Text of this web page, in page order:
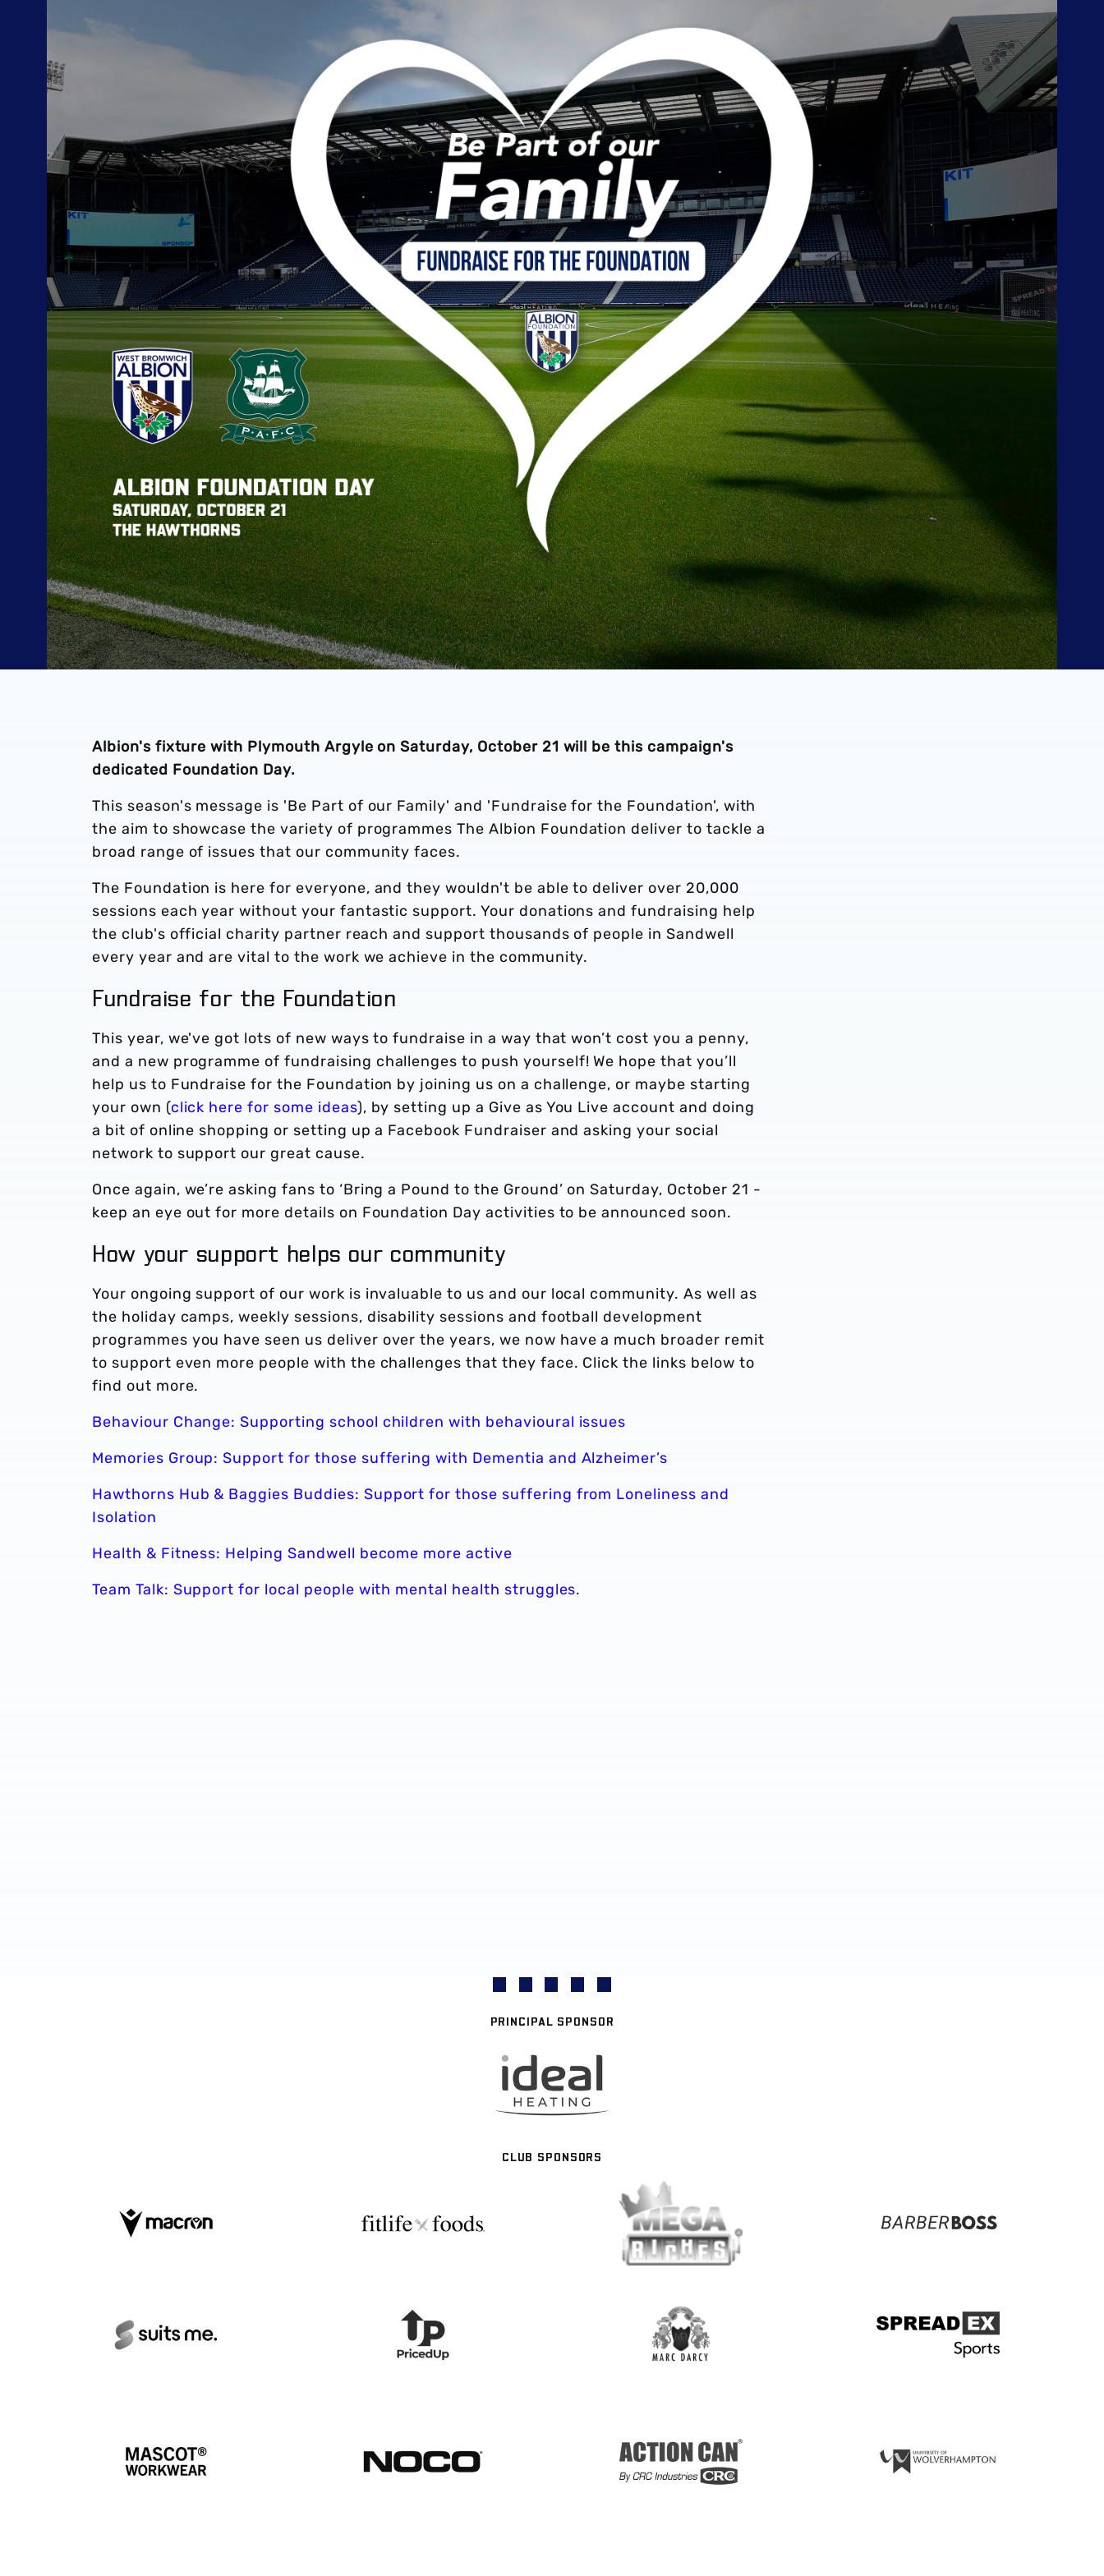
Albion's fixture with Plymouth Argyle on Saturday, October 21 will be this campaign's
dedicated Foundation Day.
This season's message is 'Be Part of our Family' and 'Fundraise for the Foundation', with
the aim to showcase the variety of programmes The Albion Foundation deliver to tackle a
broad range of issues that our community faces.
The Foundation is here for everyone, and they wouldn't be able to deliver over 20,000
sessions each year without your fantastic support. Your donations and fundraising help
the club's official charity partner reach and support thousands of people in Sandwell
every year and are vital to the work we achieve in the community.
Fundraise for the Foundation
This year, we've got lots of new ways to fundraise in a way that won’t cost you a penny,
and a new programme of fundraising challenges to push yourself! We hope that you’ll
help us to Fundraise for the Foundation by joining us on a challenge, or maybe starting
your own (click here for some ideas), by setting up a Give as You Live account and doing
a bit of online shopping or setting up a Facebook Fundraiser and asking your social
network to support our great cause.
Once again, we’re asking fans to ‘Bring a Pound to the Ground’ on Saturday, October 21 -
keep an eye out for more details on Foundation Day activities to be announced soon.
How your support helps our community
Your ongoing support of our work is invaluable to us and our local community. As well as
the holiday camps, weekly sessions, disability sessions and football development
programmes you have seen us deliver over the years, we now have a much broader remit
to support even more people with the challenges that they face. Click the links below to
find out more.
Behaviour Change: Supporting school children with behavioural issues
Memories Group: Support for those suffering with Dementia and Alzheimer’s
Hawthorns Hub & Baggies Buddies: Support for those suffering from Loneliness and
Isolation
Health & Fitness: Helping Sandwell become more active
Team Talk: Support for local people with mental health struggles.
PRINCIPAL SPONSOR
CLUB SPONSORS